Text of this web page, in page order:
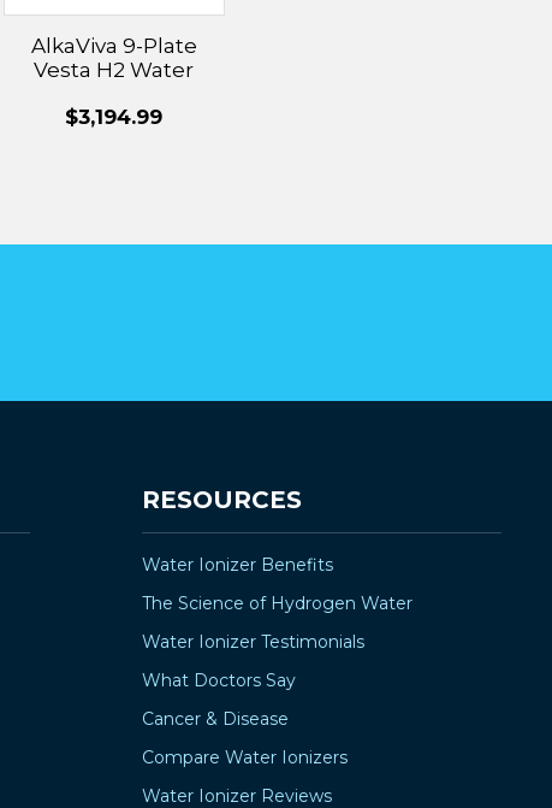
AlkaViva 9-Plate
Vesta H2 Water
$3,194.99
RESOURCES
Water Ionizer Benefits
The Science of Hydrogen Water
Water Ionizer Testimonials
What Doctors Say
Cancer & Disease
Compare Water Ionizers
Water Ionizer Reviews